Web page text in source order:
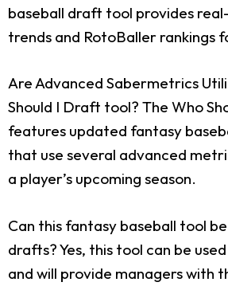
baseball draft tool provides
trends and RotoBaller rankings
Are Advanced Sabermetrics
Should I Draft tool? The Who
features updated fantasy
that use several advanced
a player’s upcoming season.
Can this fantasy baseball tool
drafts?Yes, this tool can be
and will provide managers with